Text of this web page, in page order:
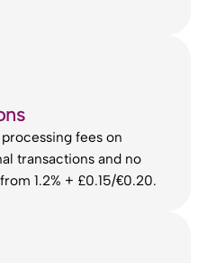
fees on
transactions and no
1.2% + £0.15/€0.20.